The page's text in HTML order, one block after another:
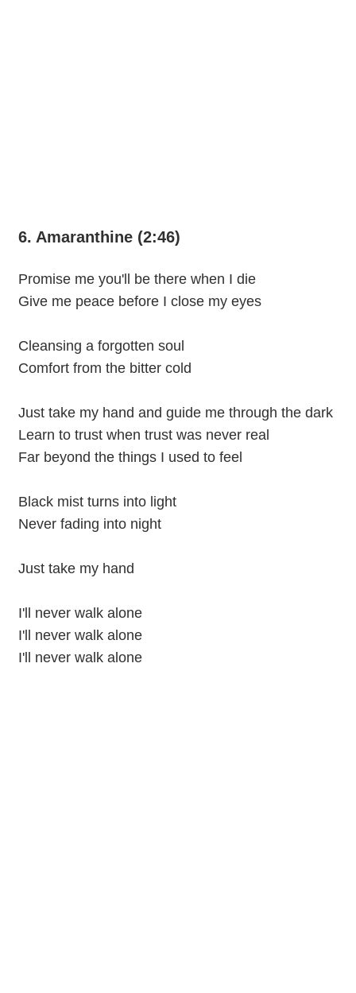
6. Amaranthine (2:46)
Promise me you'll be there when I die
Give me peace before I close my eyes
Cleansing a forgotten soul
Comfort from the bitter cold
Just take my hand and guide me through the dark
Learn to trust when trust was never real
Far beyond the things I used to feel
Black mist turns into light
Never fading into night
Just take my hand
I'll never walk alone
I'll never walk alone
I'll never walk alone